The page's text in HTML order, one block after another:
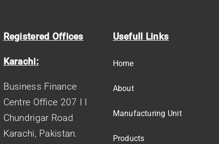
Registered Offices
Karachi:
Business Finance
Centre Office 207 I I
Chundrigar Road
Karachi, Pakistan.
Usefull Links
Home
About
Manufacturing Unit
Products